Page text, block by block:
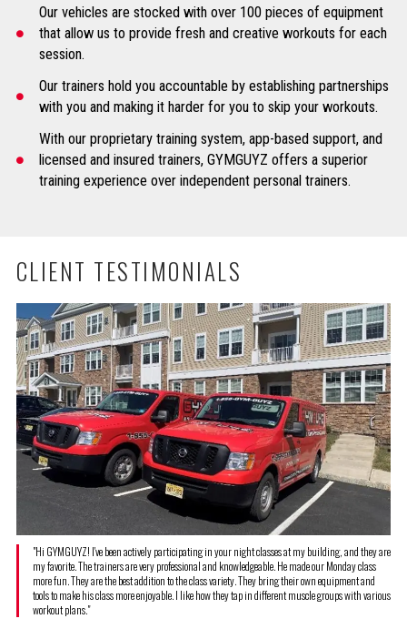
Our vehicles are stocked with over 100 pieces of equipment
that allow us to provide fresh and creative workouts for each
session.
Our trainers hold you accountable by establishing partnerships
with you and making it harder for you to skip your workouts.
With our proprietary training system, app-based support, and
licensed and insured trainers, GYMGUYZ offers a superior
training experience over independent personal trainers.
CLIENT TESTIMONIALS
"Hi GYMGUYZ! I've been actively participating in your night classes at my building, and they are
my favorite. The trainers are very professional and knowledgeable. He made our Monday class
more fun. They are the best addition to the class variety. They bring their own equipment and
tools to make his class more enjoyable. I like how they tap in different muscle groups with various
workout plans."